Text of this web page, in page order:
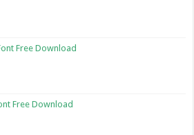
Free Download
Free Download